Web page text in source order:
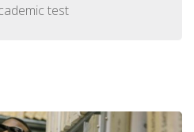
test